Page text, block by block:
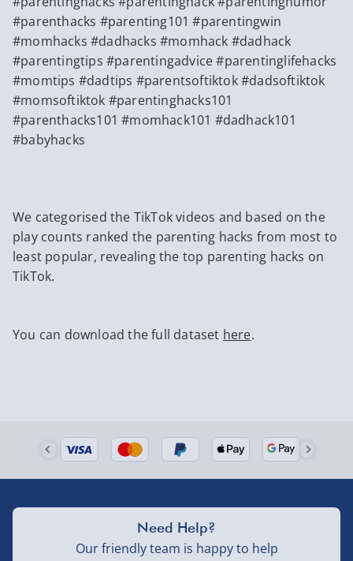
#parenthacks #parenting101 #parentingwin
#momhacks #dadhacks #momhack #dadhack
#parentingtips #parentingadvice #parentinglifehacks
#momtips #dadtips #parentsoftiktok #dadsoftiktok
#momsoftiktok #parentinghacks101
#parenthacks101 #momhack101 #dadhack101
#babyhacks
We categorised the TikTok videos and based on the
play counts ranked the parenting hacks from most to
least popular, revealing the top parenting hacks on
TikTok.
You can download the full dataset here.
Need Help?
Our friendly team is happy to help